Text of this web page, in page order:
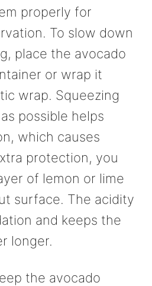
properly for
To slow down
place the avocado
or wrap it
wrap. Squeezing
possible helps
which causes
protection, you
of lemon or lime
surface. The acidity
and keeps the
longer.
the avocado